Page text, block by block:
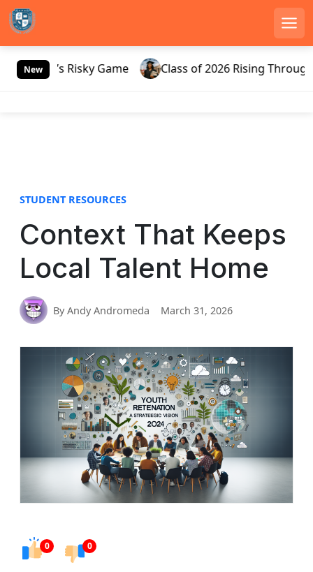
NewRisky Game Class of 2026 Rising Through
STUDENT RESOURCES
Context That Keeps
Local Talent Home
By Andy Andromeda March 31, 2026
0 0